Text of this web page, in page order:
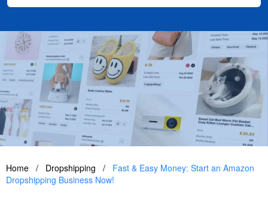
Home / Dropshipping /
Fast & Easy Money: Start an Amazon
Dropshipping Business Now!